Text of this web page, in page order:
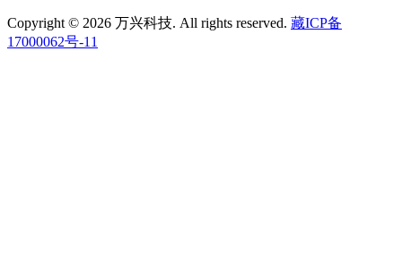
Copyright © 2026 万兴科技. All rights reserved. 藏ICP备
17000062号-11